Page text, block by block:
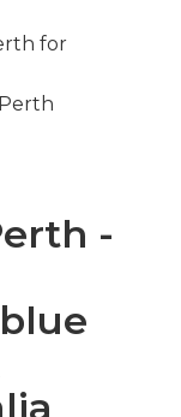
for
-